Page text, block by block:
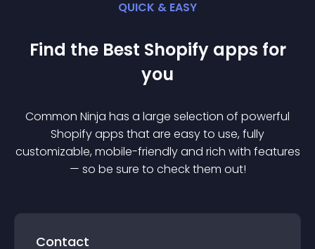
QUICK & EASY
Find the Best Shopify apps for
you
Common Ninja has a large selection of powerful
Shopifyapps that are easy to use, fully
customizable, mobile-friendly and rich with features
— so be sure to check them out!
Contact